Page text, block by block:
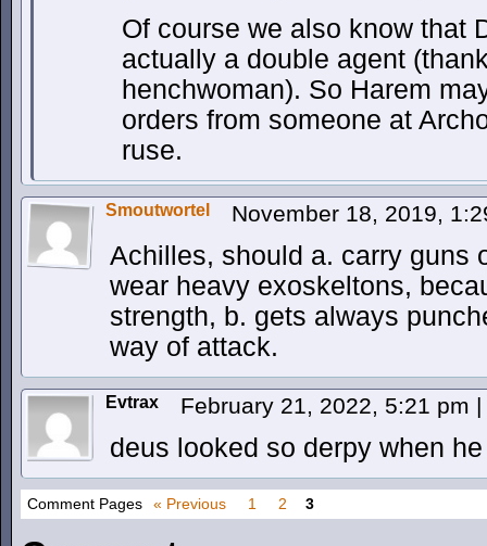
Of course we also know that
actually a double agent
henchwoman). So Harem
orders from someone at
ruse.
Smoutwortel November 18, 2019,
Achilles, should a. carry guns
wear heavy exoskeltons,
strength, b. gets always
way of attack.
Evtrax February 21, 2022, 5:21 pm |
deus looked so derpy when
Comment Pages « Previous 1 2 3